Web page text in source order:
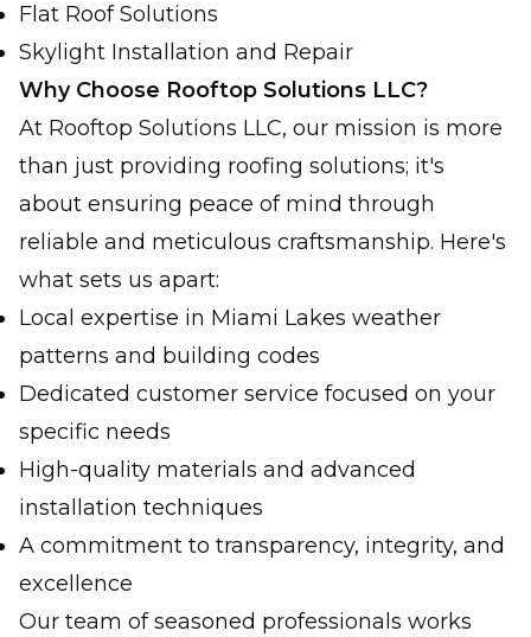
Flat Roof Solutions
Skylight Installation and Repair
Why Choose Rooftop Solutions LLC?
At Rooftop Solutions LLC, our mission is more
than just providing roofing solutions; it's
about ensuring peace of mind through
reliable and meticulous craftsmanship. Here's
what sets us apart:
Local expertise in Miami Lakes weather
patterns and building codes
Dedicated customer service focused on your
specific needs
High-quality materials and advanced
installation techniques
A commitment to transparency, integrity, and
excellence
Our team of seasoned professionals works